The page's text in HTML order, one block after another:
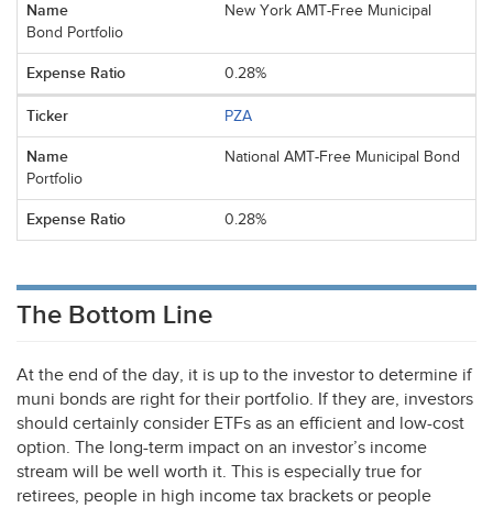
New York AMT-Free Municipal
Bond Portfolio
0.28%
PZA
National AMT-Free Municipal Bond
Portfolio
0.28%
The Bottom Line
At the end of the day, it is up to the investor to determine if
muni bonds are right for their portfolio. If they are, investors
should certainly consider ETFs as an efficient and low-cost
option. The long-term impact on an investor’s income
stream will be well worth it. This is especially true for
retirees, people in high income tax brackets or people